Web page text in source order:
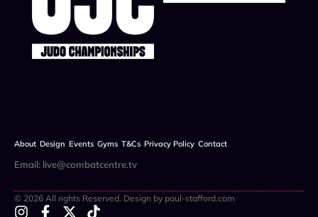
About Design Events Gyms T&Cs Privacy Policy Contact
Email: live@combatcentre.tv
© 2026 All rights Reserved. Design by paul-stafford.com